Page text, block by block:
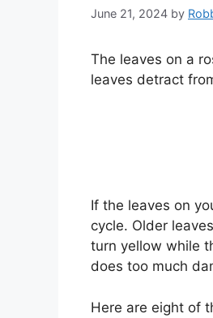
June 21, 2024 by
The leaves on a
leaves detract
If the leaves on
cycle. Older
turn yellow while
does too much
Here are eight of